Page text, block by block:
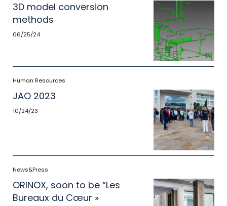
3D model conversion
methods
06/25/24
Human Resources
JAO 2023
10/24/23
News&Press
ORINOX, soon to be “Les
Bureaux du Cœur »